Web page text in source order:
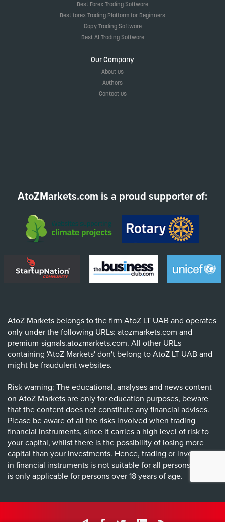
Best Forex Trading Software
Best forex Trading Platform for Beginners
Copy Trading Software
Best AI Trading Software
Our Company
About us
Authors
Contact us
AtoZMarkets.com is a proud supporter of:
AtoZ Markets belongs to the firm AtoZ LT UAB and operates
only under the following URLs: atozmarkets.com and
premium-signals.atozmarkets.com. All other URLs
containing 'AtoZ Markets' don't belong to AtoZ LT UAB and
might be fraudulent websites.
Risk warning: The educational, analyses and news content
on AtoZ Markets are only for education purposes, beware
that the content does not constitute any financial advises.
Please be aware of all the risks involved when trading
financial instruments, since it carries a high level of risk to
your capital, whilst there is the possibility of losing more
capital than your investments. Hence, trading or investing
in financial instruments is not suitable for all persons, and it
is only applicable for persons over 18 years of age.